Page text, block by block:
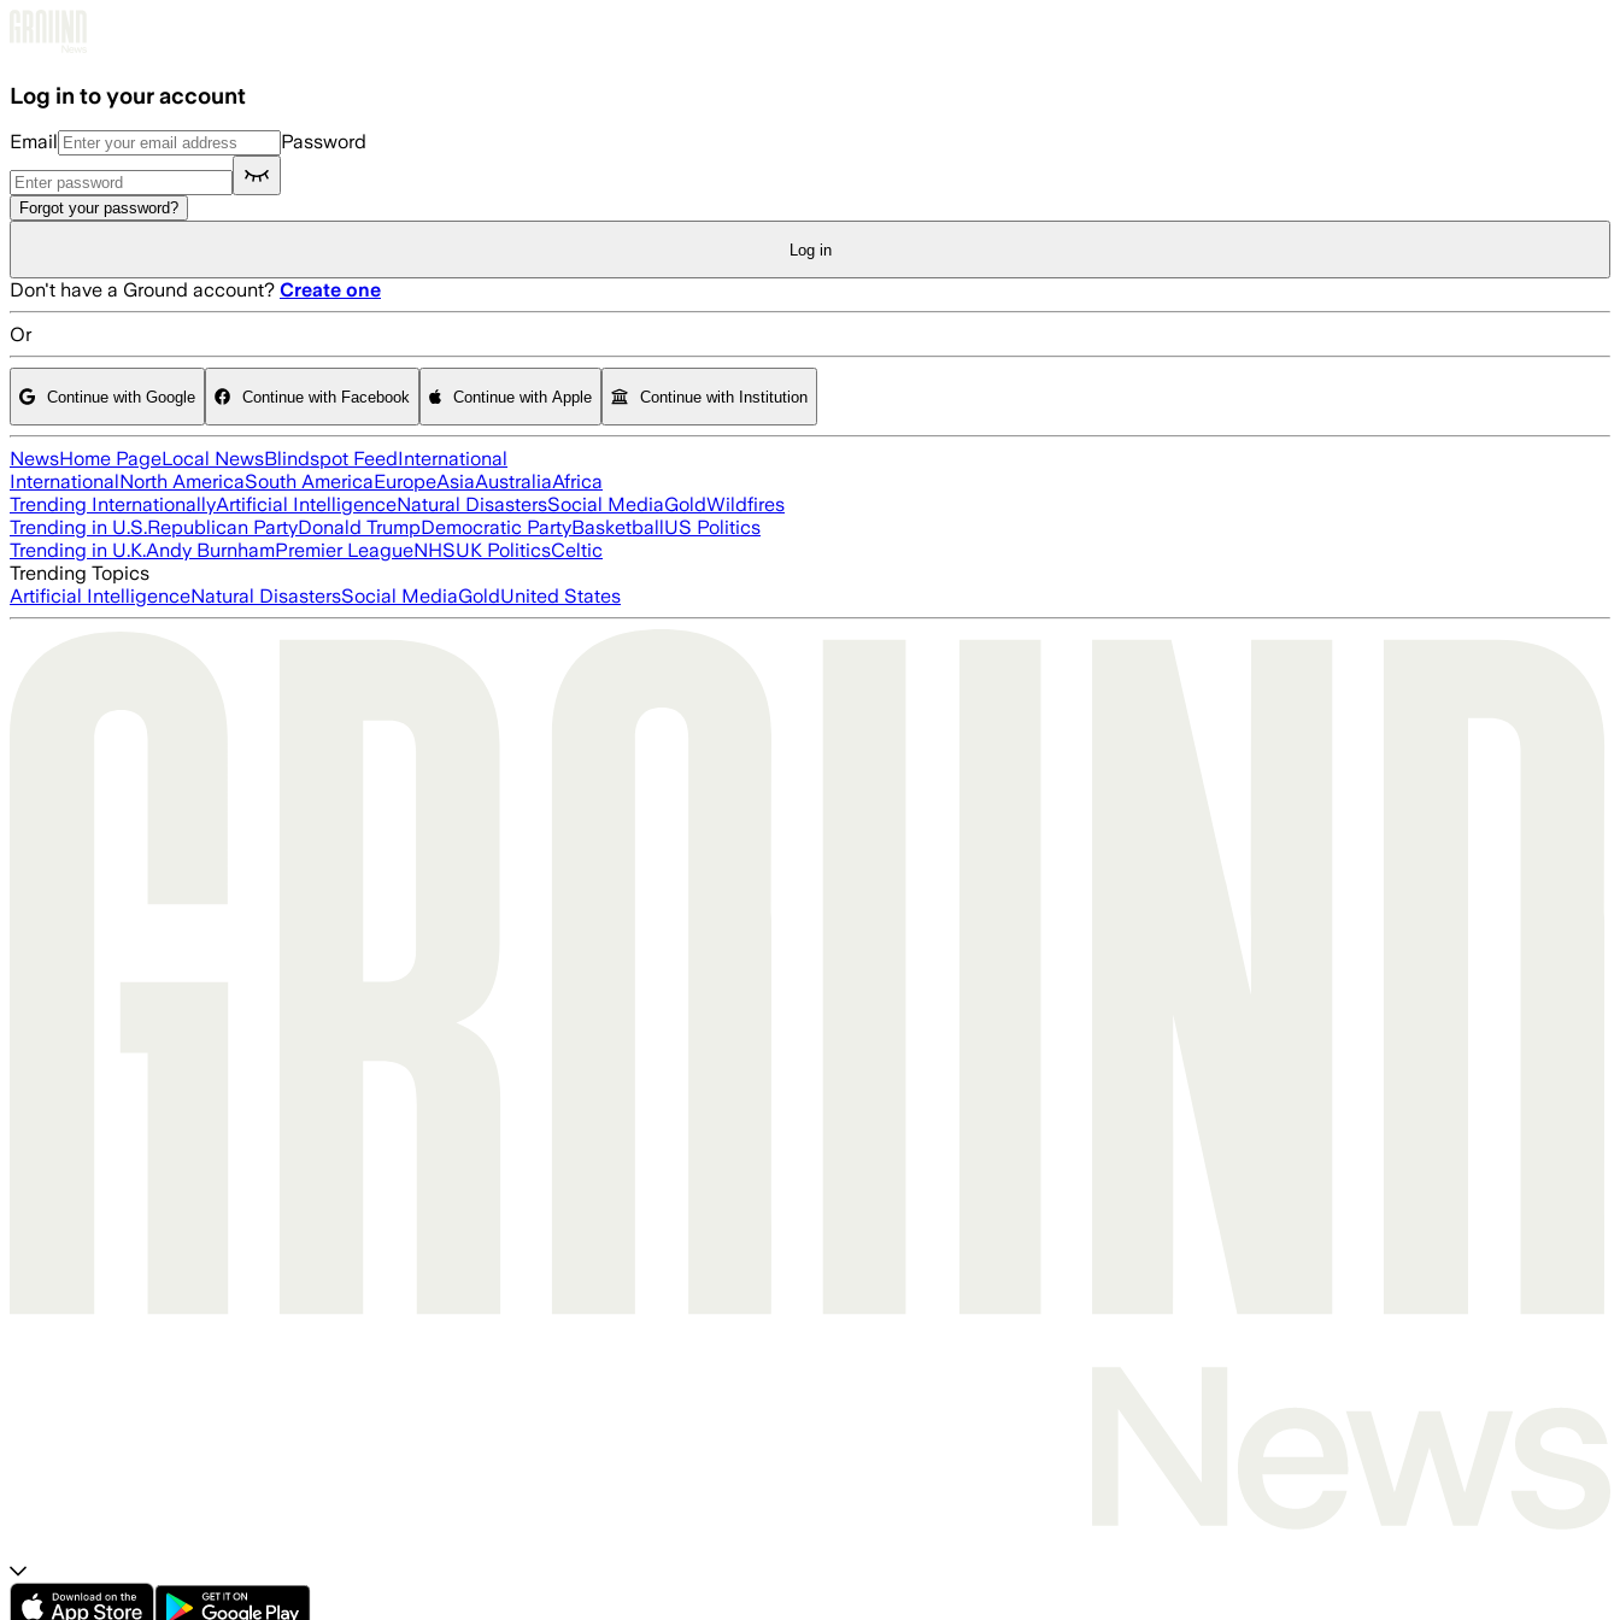
Log in to your account
Email Password
Forgot your password?
Log in
Don't have a Ground account? Create one
Or
Continue with Google Continue with Facebook Continue with Apple Continue with Institution
NewsHome PageLocal NewsBlindspot FeedInternational
InternationalNorth AmericaSouth AmericaEuropeAsiaAustraliaAfrica
Trending InternationallyArtificial IntelligenceNatural DisastersSocial MediaGoldWildfires
Trending in U.S.Republican PartyDonald TrumpDemocratic PartyBasketballUS Politics
Trending in U.K.Andy BurnhamPremier LeagueNHSUK PoliticsCeltic
Trending Topics
Artificial IntelligenceNatural DisastersSocial MediaGoldUnited States